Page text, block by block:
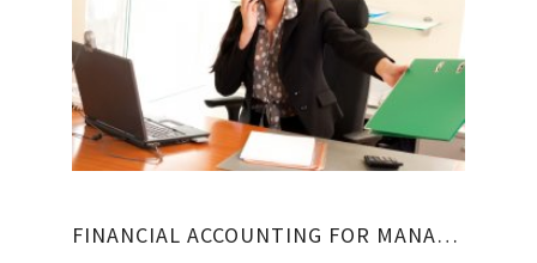
FINANCIAL ACCOUNTING FOR MANAGER